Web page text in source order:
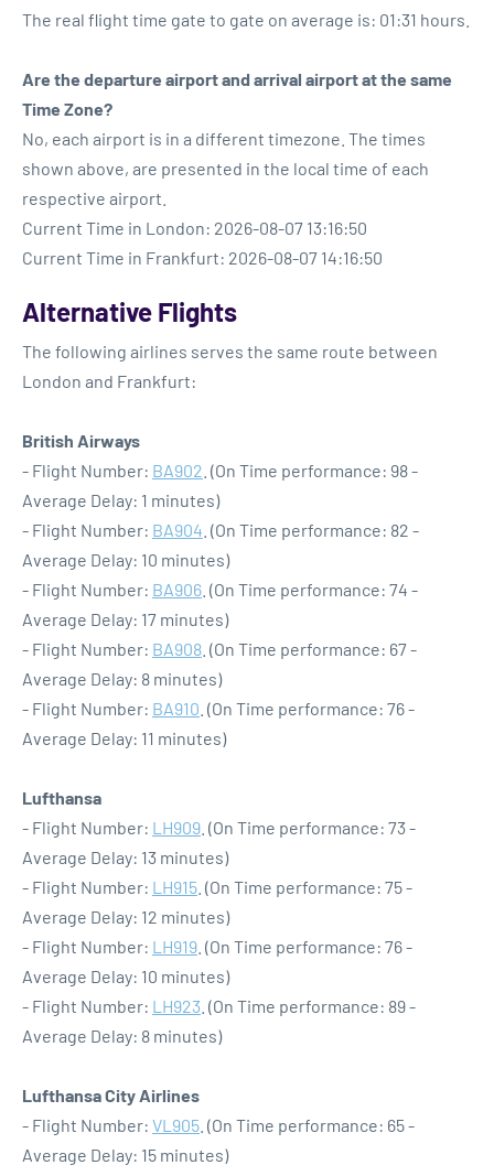
The real flight time gate to gate on average is: 01:31 hours.
Are the departure airport and arrival airport at the same
Time Zone?
No, each airport is in a different timezone. The times
shown above, are presented in the local time of each
respective airport.
Current Time in London: 2026-08-07 13:16:50
Current Time in Frankfurt: 2026-08-07 14:16:50
Alternative Flights
The following airlines serves the same route between
London and Frankfurt:
British Airways
- Flight Number: BA902 . (On Time performance: 98 -
Average Delay: 1 minutes)
- Flight Number: BA904 . (On Time performance: 82 -
Average Delay: 10 minutes)
- Flight Number: BA906 . (On Time performance: 74 -
Average Delay: 17 minutes)
- Flight Number: BA908 . (On Time performance: 67 -
Average Delay: 8 minutes)
- Flight Number: BA910 . (On Time performance: 76 -
Average Delay: 11 minutes)
Lufthansa
- Flight Number: LH909 . (On Time performance: 73 -
Average Delay: 13 minutes)
- Flight Number: LH915 . (On Time performance: 75 -
Average Delay: 12 minutes)
- Flight Number: LH919 . (On Time performance: 76 -
Average Delay: 10 minutes)
- Flight Number: LH923 . (On Time performance: 89 -
Average Delay: 8 minutes)
Lufthansa City Airlines
- Flight Number: VL905 . (On Time performance: 65 -
Average Delay: 15 minutes)